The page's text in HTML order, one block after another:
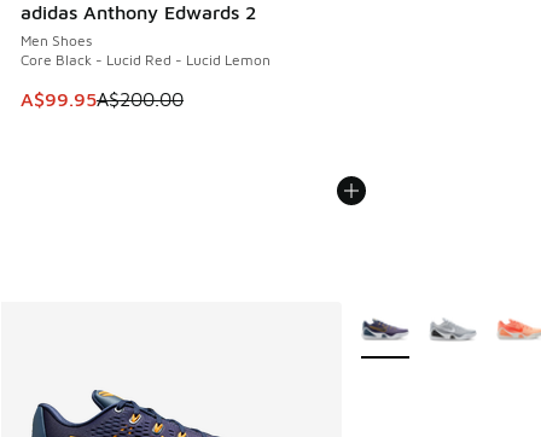
adidas Anthony Edwards 2
Men Shoes
Core Black - Lucid Red - Lucid Lemon
This item is on sale. Price dropped from A$200.00 to
A$99.95A$200.00
More Colors Available